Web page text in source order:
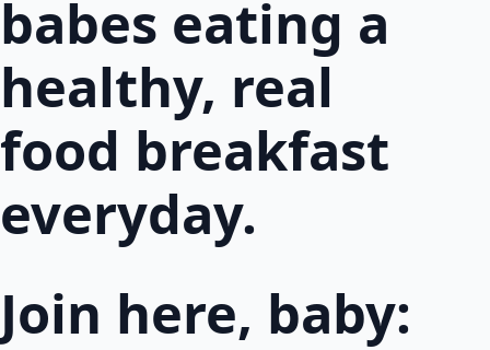
babes eating a
healthy, real
food breakfast
everyday.
Join here, baby: